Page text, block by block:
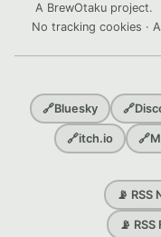
A BrewOtaku project.
No tracking cookies ·
🔗Bluesky 🔗
🔗itch.io 🔗
📡 RSS
📡 RSS